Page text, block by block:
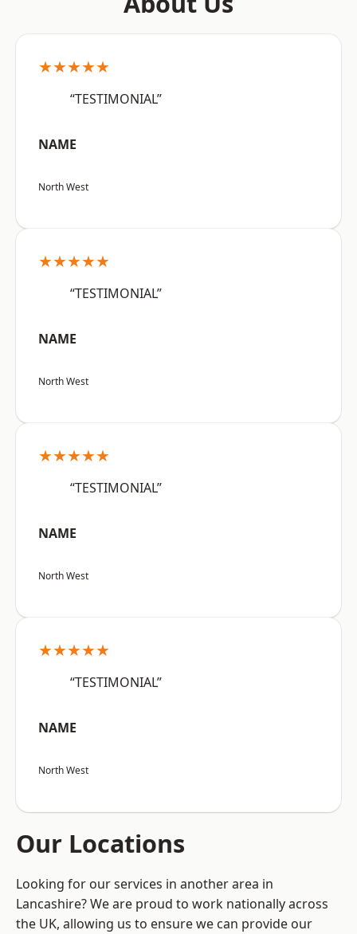
★★★★★
“TESTIMONIAL”
NAME
North West
★★★★★
“TESTIMONIAL”
NAME
North West
★★★★★
“TESTIMONIAL”
NAME
North West
★★★★★
“TESTIMONIAL”
NAME
North West
Our Locations
Looking for our services in another area in
Lancashire? We are proud to work nationally across
the UK, allowing us to ensure we can provide our